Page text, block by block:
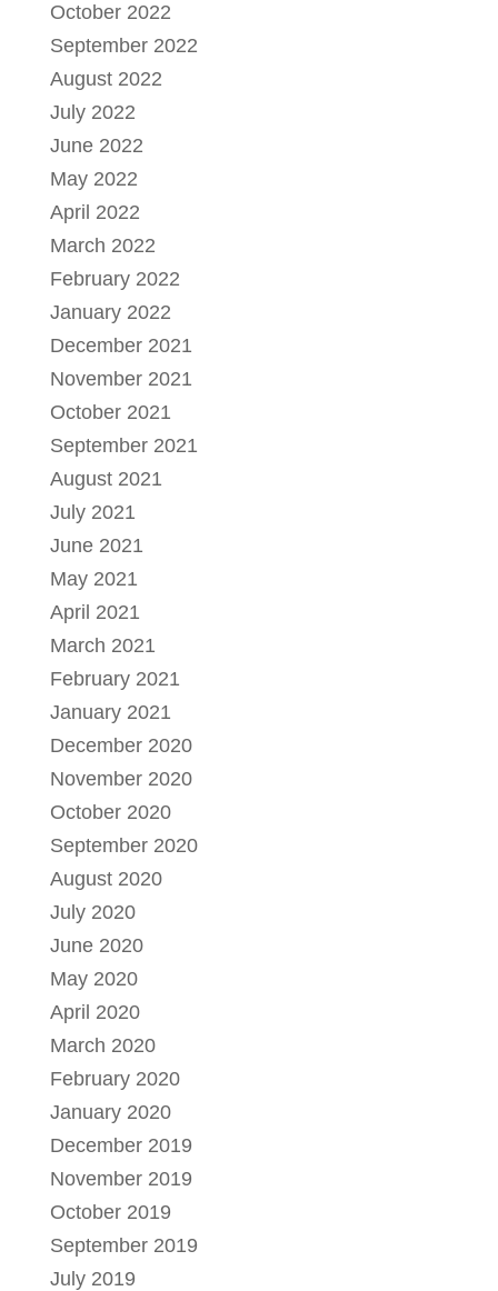
October 2022
September 2022
August 2022
July 2022
June 2022
May 2022
April 2022
March 2022
February 2022
January 2022
December 2021
November 2021
October 2021
September 2021
August 2021
July 2021
June 2021
May 2021
April 2021
March 2021
February 2021
January 2021
December 2020
November 2020
October 2020
September 2020
August 2020
July 2020
June 2020
May 2020
April 2020
March 2020
February 2020
January 2020
December 2019
November 2019
October 2019
September 2019
July 2019